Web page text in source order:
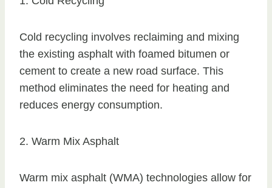
Cold recycling involves reclaiming and mixing
the existing asphalt with foamed bitumen or
cement to create a new road surface. This
method eliminates the need for heating and
reduces energy consumption.
2. Warm Mix Asphalt
Warm mix asphalt (WMA) technologies allow for